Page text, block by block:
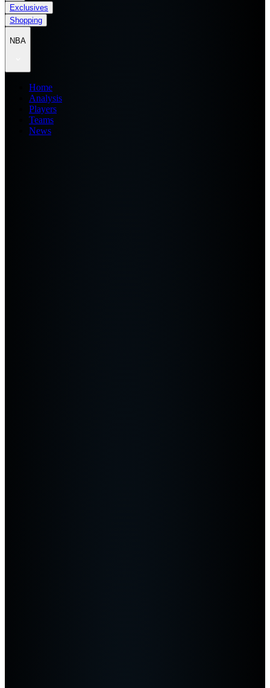
Exclusives
Shopping
NBA
Home
Analysis
Players
Teams
News